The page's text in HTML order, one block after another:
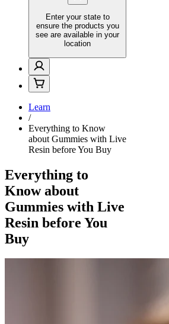
Enter your state to
ensure the products you
see are available in your
location
Learn
/
Everything to Know
about Gummies with Live
Resin before You Buy
Everything to
Know about
Gummies with Live
Resin before You
Buy